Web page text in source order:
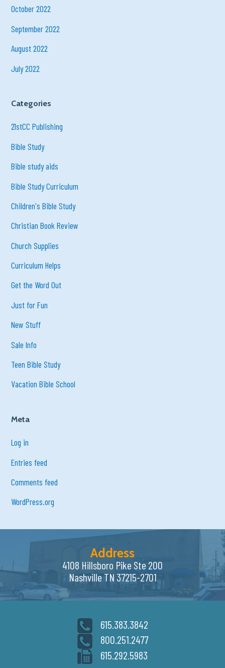
October 2022
September 2022
August 2022
July 2022
Categories
21stCC Publishing
Bible Study
Bible study aids
Bible Study Curriculum
Children's Bible Study
Christian Book Review
Church Supplies
Curriculum Helps
Get the Word Out
Just for Fun
New Stuff
Sale Info
Teen Bible Study
Vacation Bible School
Meta
Log in
Entries feed
Comments feed
WordPress.org
Address
4108 Hillsboro Pike Ste 200
Nashville TN 37215-2701
615.383.3842
800.251.2477
615.292.5983